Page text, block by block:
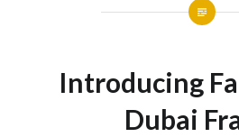
Introducing
Dubai